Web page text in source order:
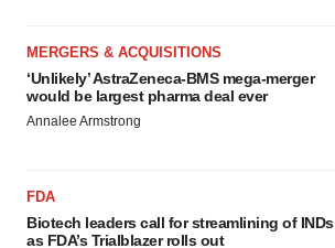
MERGERS & ACQUISITIONS
‘Unlikely’ AstraZeneca-BMS mega-merger
would be largest pharma deal ever
Annalee Armstrong
FDA
Biotech leaders call for streamlining of INDs
as FDA’s Trialblazer rolls out